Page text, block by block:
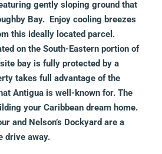
gently sloping ground that
Bay. Enjoy cooling breezes
this ideally located parcel.
on the South-Eastern portion of
bay is fully protected by a
takes full advantage of the
Antigua is well-known for. The
your Caribbean dream home.
and Nelson’s Dockyard are a
drive away.